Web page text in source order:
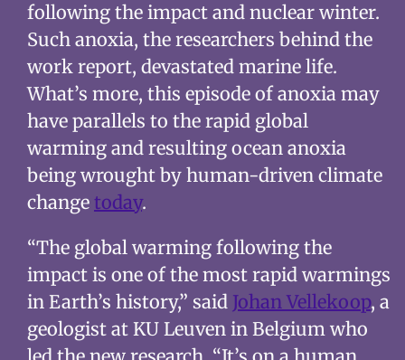
following the impact and nuclear winter.
Such anoxia, the researchers behind the
work report, devastated marine life.
What’s more, this episode of anoxia may
have parallels to the rapid global
warming and resulting ocean anoxia
being wrought by human-driven climate
change today.
“The global warming following the
impact is one of the most rapid warmings
in Earth’s history,” said Johan Vellekoop, a
geologist at KU Leuven in Belgium who